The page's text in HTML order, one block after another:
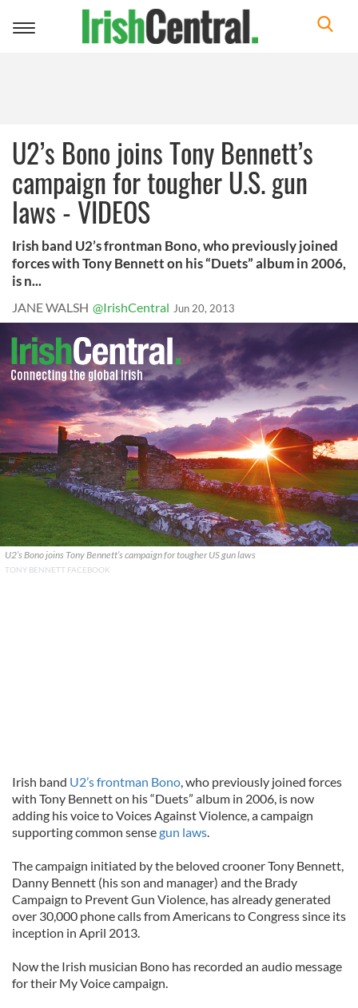
Toggle
U2’s Bono joins Tony Bennett’s
campaign for tougher U.S. gun
laws - VIDEOS
Irish band U2’s frontman Bono, who previously joined
forces with Tony Bennett on his “Duets” album in 2006,
is n...
JANE WALSH @IrishCentral Jun 20, 2013
U2’s Bono joins Tony Bennett’s campaign for tougher US gun laws
TONY BENNETT FACEBOOK
Irish band U2’s frontman Bono, who previously joined forces
with Tony Bennett on his “Duets” album in 2006, is now
adding his voice to Voices Against Violence, a campaign
supporting common sensegun laws.
The campaign initiated by the beloved crooner Tony Bennett,
Danny Bennett (his son and manager) and the Brady
Campaign to Prevent Gun Violence, has already generated
over 30,000 phone calls from Americans to Congress since its
inception in April 2013.
Now the Irish musician Bono has recorded an audio message
for their My Voice campaign.